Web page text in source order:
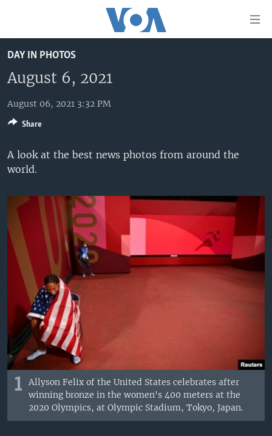
to
main
content
Skip
to
Navigation
Skip
to
UNITED STATES
U.S. NEWS
ALL ABOUT AMERICA
WORLD
AFRICA
THE AMERICAS
EAST ASIA
EUROPE
MIDDLE EAST
SOUTH & CENTRAL ASIA
BROADCAST PROGRAMS
VOA LANGUAGES
LATEST GLOBAL COVERAGE
FOLLOW US
Languages
DAY IN PHOTOS
August 6, 2021
August 06, 2021 3:32 PM
A look at the best news photos from around the
world.
1
Allyson Felix of the United States celebrates after
winning bronze in the women's 400 meters at the
2020 Olympics, at Olympic Stadium, Tokyo, Japan.
Share